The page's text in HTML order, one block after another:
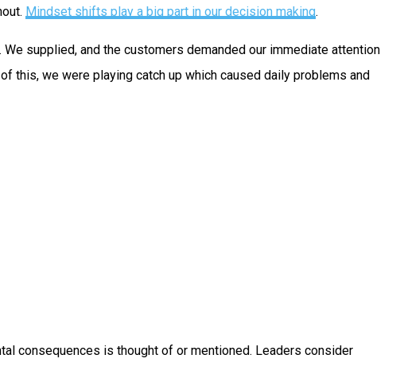
Mindset shifts play a big part in our decision making.
supplied, and the customers demanded our immediate attention
this, we were playing catch up which caused daily problems and
consequences is thought of or mentioned. Leaders consider